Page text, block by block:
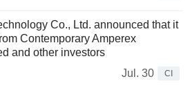
Co., Ltd. announced that it
Contemporary Amperex
and other investors
Jul. 30
CI